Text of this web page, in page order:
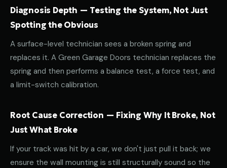
Diagnosis Depth — Testing the System, Not Just
Spotting the Obvious
A surface-level technician sees a broken spring and
replaces it. A Green Garage Doors technician replaces the
spring and then performs a balance test, a force test, and
a limit-switch calibration.
Root Cause Correction — Fixing Why It Broke, Not
Just What Broke
If your track was hit by a car, we don't just pull it back; we
ensure the wall mounting is still structurally sound so the